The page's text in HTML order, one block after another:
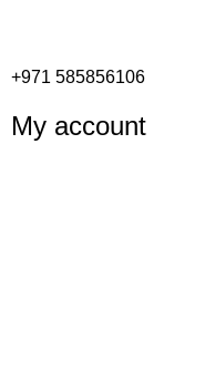
+971 585856106
My account